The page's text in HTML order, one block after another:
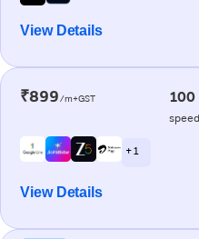
View Details
₹899/m+GST 100
speed
+ 1
View Details